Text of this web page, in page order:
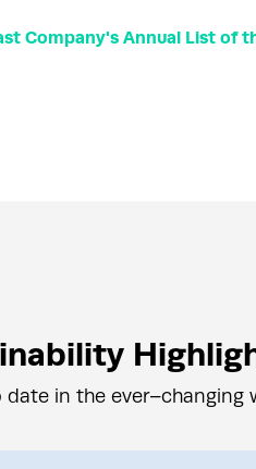
Company's Annual List of
date in the ever–changing